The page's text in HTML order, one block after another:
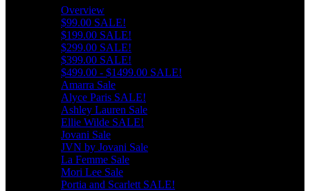
Overview
$99.00 SALE!
$199.00 SALE!
$299.00 SALE!
$399.00 SALE!
$499.00 - $1499.00 SALE!
Amarra Sale
Alyce Paris SALE!
Ashley Lauren Sale
Ellie Wilde SALE!
Jovani Sale
JVN by Jovani Sale
La Femme Sale
Mori Lee Sale
Portia and Scarlett SALE!